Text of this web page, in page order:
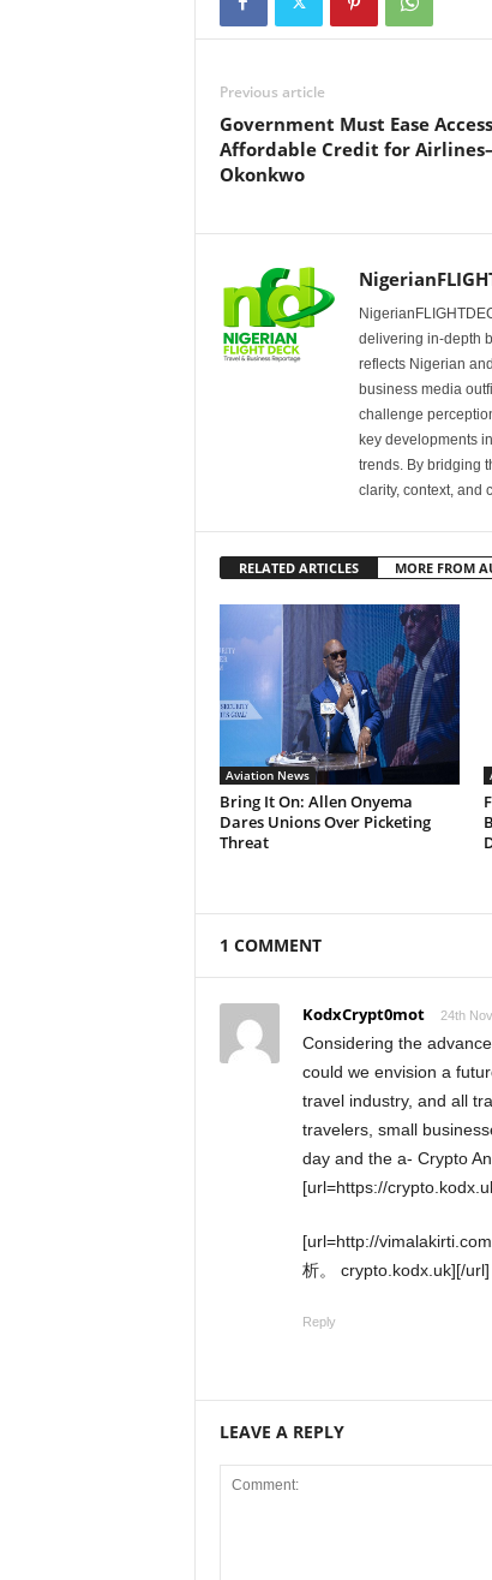
Previous article
Government Must Ease
Affordable Credit for
Okonkwo
delivering in-depth
reflects Nigerian
business media
challenge
key developments
trends. By bridging
clarity, context, and
RELATED ARTICLES MORE FROM
Aviation News
Bring It On: Allen Onyema
Dares Unions Over Picketing
Threat
1 COMMENT
KodxCrypt0mot 24th
Considering the advancement in technology and the unique business model of XEJet,
could we envision a
travel industry, and all
travelers, small
day and the a- Crypto
[url=https://
[url=http://vimalakirti.com/tc/yybbs/yybbs.cgi]#gpt_question_subject [AIとの敗北の暗号分
析。 crypto.kodx.uk][/
Reply
LEAVE A REPLY